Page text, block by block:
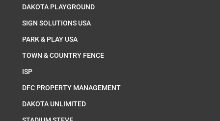
DAKOTA PLAYGROUND
SIGN SOLUTIONS USA
PARK & PLAY USA
TOWN & COUNTRY FENCE
ISP
DFC PROPERTY MANAGEMENT
DAKOTA UNLIMITED